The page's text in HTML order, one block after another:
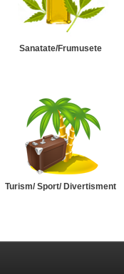
Sanatate/Frumusete
Turism/ Sport/ Divertisment